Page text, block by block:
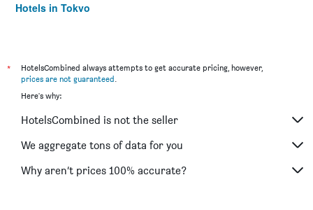
Hotels in Tokyo
*
HotelsCombined always attempts to get accurate pricing, however,
prices are not guaranteed.
Here's why:
HotelsCombined is not the seller
We aggregate tons of data for you
Why aren’t prices 100% accurate?